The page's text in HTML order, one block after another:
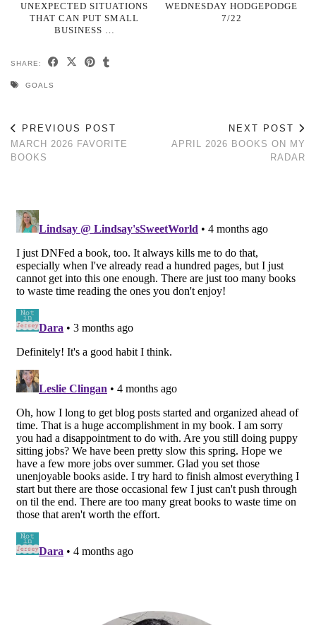
UNEXPECTED SITUATIONS
THAT CAN PUT SMALL
BUSINESS …
WEDNESDAY HODGEPODGE
7/22
SHARE:
GOALS
PREVIOUS POST
MARCH 2026 FAVORITE
BOOKS
NEXT POST
APRIL 2026 BOOKS ON MY
RADAR